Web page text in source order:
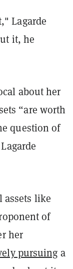
Lagarde
it, he
about her
“are worth
question of
assets like
of
her
pursuing a